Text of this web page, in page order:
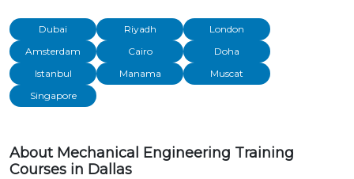
Dubai Riyadh
London
Amsterdam
Cairo
Doha
Istanbul
Manama
Muscat
Singapore
About Mechanical Engineering Training
Courses in Dallas